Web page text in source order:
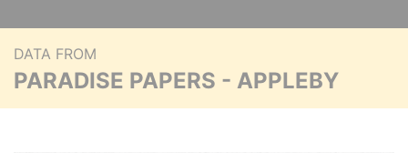
DATA FROM
PARADISE PAPERS - APPLEBY